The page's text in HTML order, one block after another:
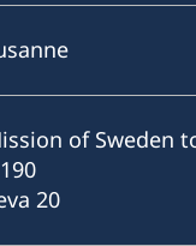
of Sweden
20